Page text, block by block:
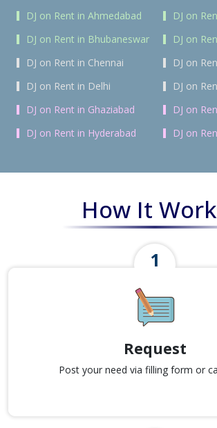
DJ on Rent in Ahmedabad
DJ on
DJ on Rent in Bhubaneswar
DJ on
DJ on Rent in Chennai
DJ on
DJ on Rent in Delhi
DJ on
DJ on Rent in Ghaziabad
DJ on
DJ on Rent in Hyderabad
DJ on
How It
Request
Post your need via filling form or